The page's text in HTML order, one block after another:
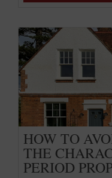
HOW TO
THE
PERIOD